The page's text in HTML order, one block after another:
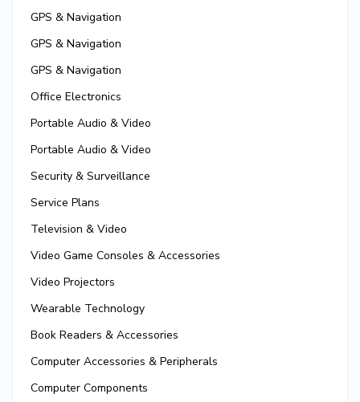
GPS & Navigation
GPS & Navigation
GPS & Navigation
Office Electronics
Portable Audio & Video
Portable Audio & Video
Security & Surveillance
Service Plans
Television & Video
Video Game Consoles & Accessories
Video Projectors
Wearable Technology
Book Readers & Accessories
Computer Accessories & Peripherals
Computer Components